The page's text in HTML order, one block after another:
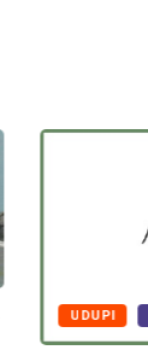
UDUPI